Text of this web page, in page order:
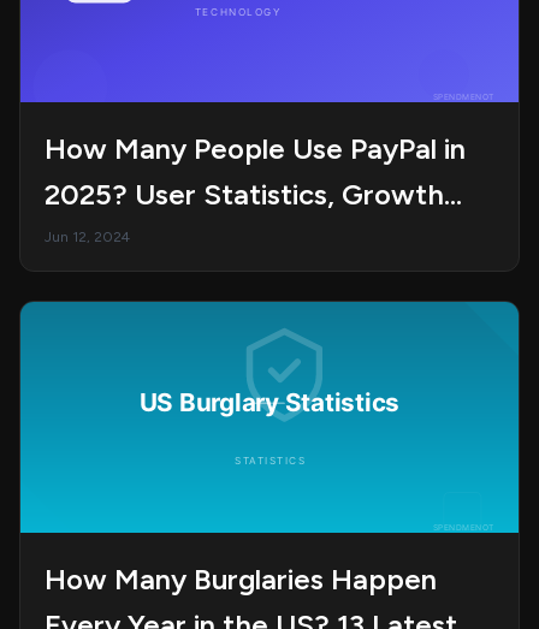
How Many People Use PayPal in
2025? User Statistics, Growth
Trends, and Market Insights
Jun 12, 2024
How Many Burglaries Happen